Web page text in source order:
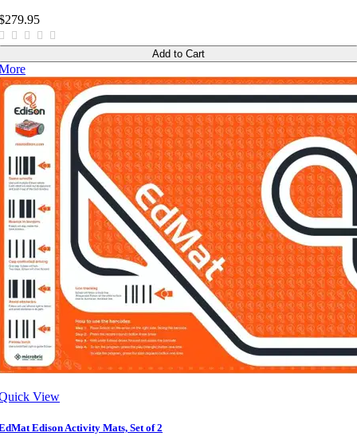
Add to Cart
View
Edison Activity Mats, Set of 2